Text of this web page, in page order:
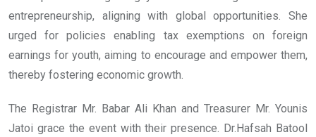
entrepreneurship, aligning with global opportunities. She
urged for policies enabling tax exemptions on foreign
earnings for youth, aiming to encourage and empower them,
thereby fostering economic growth.
The Registrar Mr. Babar Ali Khan and Treasurer Mr. Younis
Jatoi grace the event with their presence. Dr.Hafsah Batool